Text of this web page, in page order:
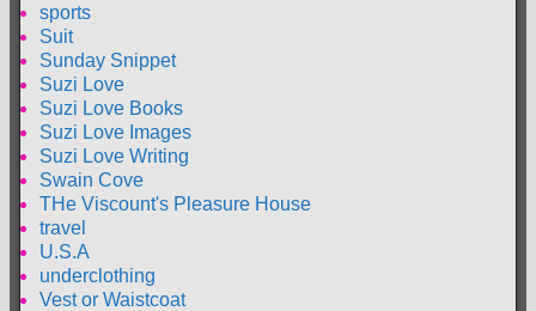
sports
Suit
Sunday Snippet
Suzi Love
Suzi Love Books
Suzi Love Images
Suzi Love Writing
Swain Cove
THe Viscount's Pleasure House
travel
U.S.A
underclothing
Vest or Waistcoat